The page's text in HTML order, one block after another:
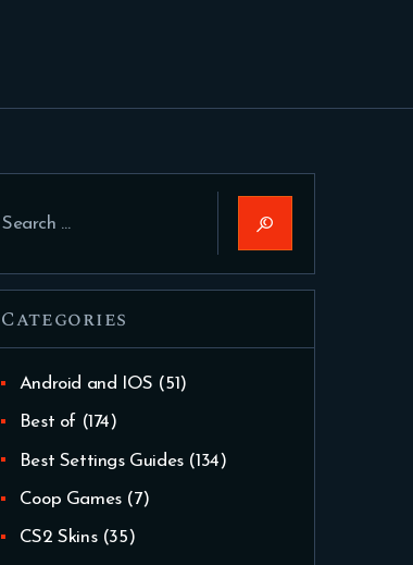
for:
Categories
Android and IOS (51)
Best of (174)
Best Settings Guides(134)
Coop Games(7)
CS2 Skins(35)